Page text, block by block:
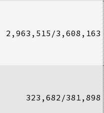
2,963,515/3,608,163
323,682/381,898